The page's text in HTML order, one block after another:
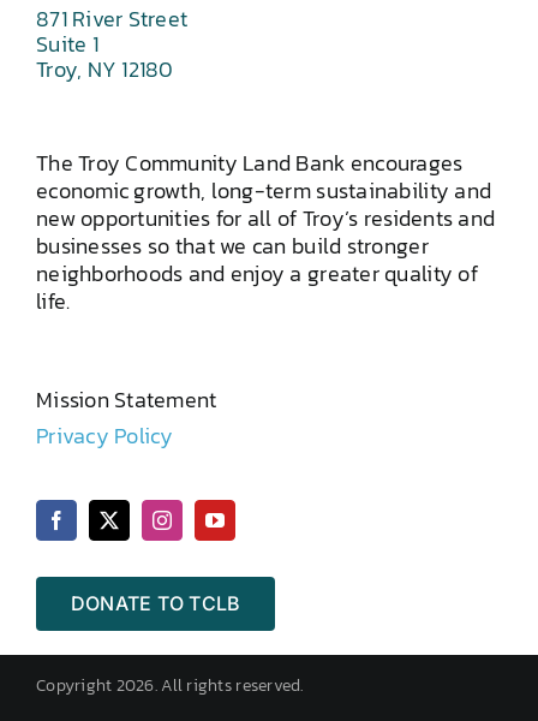
871 River Street
Suite 1
Troy, NY 12180
The Troy Community Land Bank encourages
economic growth, long-term sustainability and
new opportunities for all of Troy’s residents and
businesses so that we can build stronger
neighborhoods and enjoy a greater quality of
life.
Mission Statement
Privacy Policy
DONATE TO TCLB
Copyright 2026. All rights reserved.